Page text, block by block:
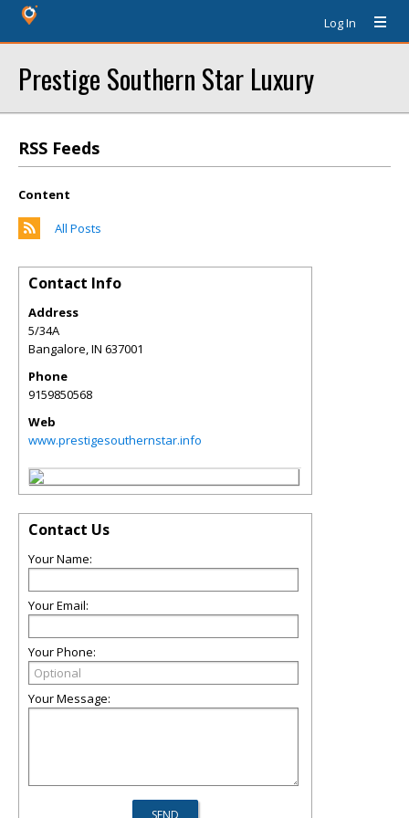
Log In
Prestige Southern Star Luxury
RSS Feeds
Content
All Posts
Contact Info
Address
5/34A
Bangalore,IN 637001
Phone
9159850568
Web
www.prestigesouthernstar.info
Contact Us
Your Name:
Your Email:
Your Phone:
Your Message: